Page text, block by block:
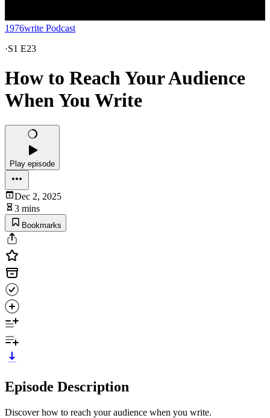
1976write Podcast
·S1 E23
How to Reach Your Audience
When You Write
Play episode
Dec 2, 2025
3 mins
Bookmarks
Episode Description
Discover how to reach your audience when you write.